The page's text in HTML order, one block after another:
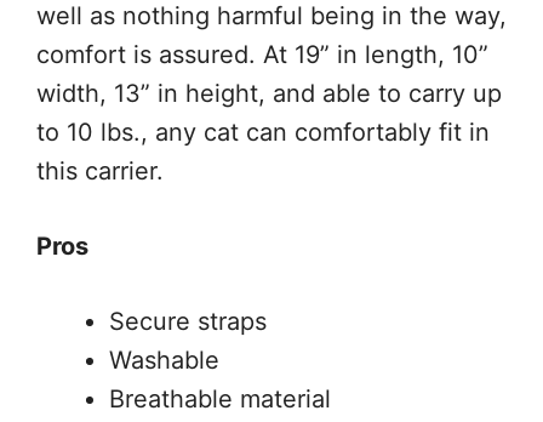
well as nothing harmful being in the way,
comfort is assured. At 19” in length, 10”
width, 13” in height, and able to carry up
to 10 lbs., any cat can comfortably fit in
this carrier.
Pros
Secure straps
Washable
Breathable material